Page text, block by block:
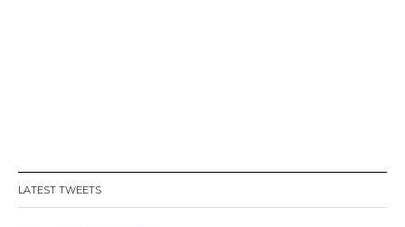
LATEST TWEETS